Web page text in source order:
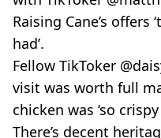
Raising Cane’s offers
had’.
Fellow TikToker
visit was worth full
chicken was ‘so
There’s decent